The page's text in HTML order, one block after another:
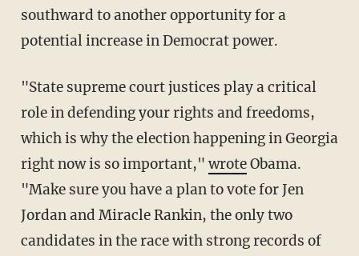
southward to another opportunity for a
potential increase in Democrat power.
"State supreme court justices play a critical
role in defending your rights and freedoms,
which is why the election happening in Georgia
right now is so important," wroteObama.
"Make sure you have a plan to vote for Jen
Jordan and Miracle Rankin, the only two
candidates in the race with strong records of